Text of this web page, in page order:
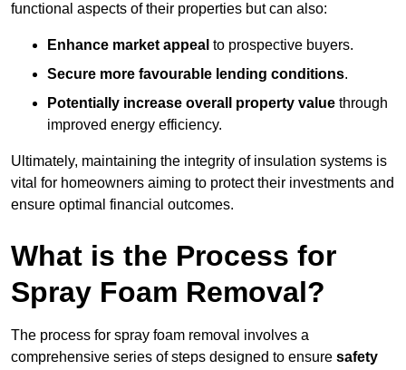
functional aspects of their properties but can also:
Enhance market appeal to prospective buyers.
Secure more favourable lending conditions.
Potentially increase overall property value through
improved energy efficiency.
Ultimately, maintaining the integrity of insulation systems is
vital for homeowners aiming to protect their investments and
ensure optimal financial outcomes.
What is the Process for
Spray Foam Removal?
The process for spray foam removal involves a
comprehensive series of steps designed to ensure safety